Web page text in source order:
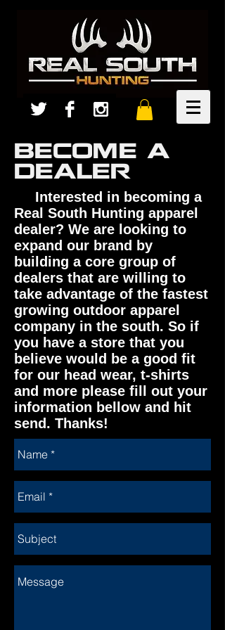
BECOME A
DEALER
Interested in becoming a
Real South Hunting apparel
dealer? We are looking to
expand our brand by
building a core group of
dealers that are willing to
take advantage of the fastest
growing outdoor apparel
company in the south. So if
you have a store that you
believe would be a good fit
for our head wear, t-shirts
and more please fill out your
information bellow and hit
send. Thanks!